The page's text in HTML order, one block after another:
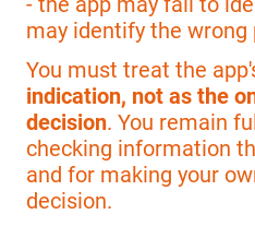
may identify the wrong
You must treat the
indication, not as the
decision. You remain
checking information
and for making your
decision.